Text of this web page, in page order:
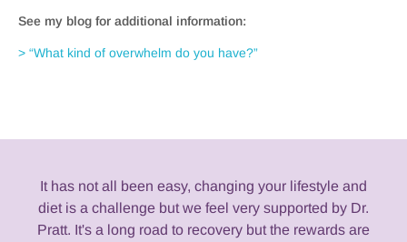
See my blog for additional information:
> “What kind of overwhelm do you have?”
It has not all been easy, changing your lifestyle and
diet is a challenge but we feel very supported by Dr.
Pratt. It's a long road to recovery but the rewards are